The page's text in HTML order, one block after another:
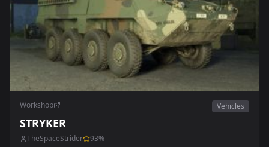
Workshop Vehicles
STRYKER
TheSpaceStrider 93%